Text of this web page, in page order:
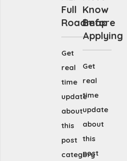
Full
Roadmap
Get
real
time
update
about
this
post
category
Know
Before
Applying
Get
real
time
update
about
this
post